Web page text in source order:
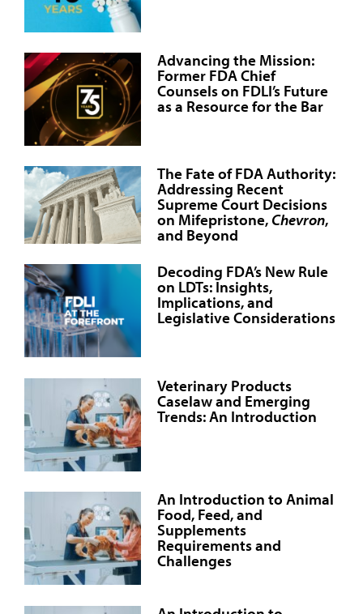
Advancing the Mission:
Former FDA Chief
Counsels on FDLI’s Future
as a Resource for the Bar
The Fate of FDA Authority:
Addressing Recent
Supreme Court Decisions
on Mifepristone, Chevron,
and Beyond
Decoding FDA’s New Rule
on LDTs: Insights,
Implications, and
Legislative Considerations
Veterinary Products
Caselaw and Emerging
Trends: An Introduction
An Introduction to Animal
Food, Feed, and
Supplements
Requirements and
Challenges